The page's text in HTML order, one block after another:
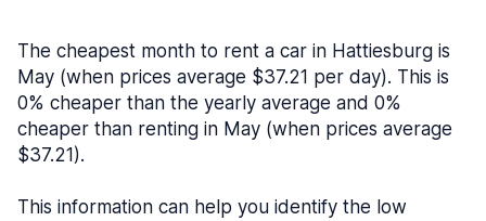
The cheapest month to rent a car in Hattiesburg is
May (when prices average $37.21 per day). This is
0% cheaper than the yearly average and 0%
cheaper than renting in May (when prices average
$37.21).
This information can help you identify the low